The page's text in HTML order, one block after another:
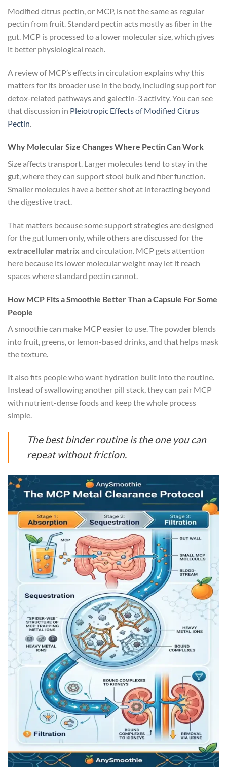
Modified citrus pectin, or MCP, is not the same as regular
pectin from fruit. Standard pectin acts mostly as fiber in the
gut. MCP is processed to a lower molecular size, which gives
it better physiological reach.
A review of MCP’s effects in circulation explains why this
matters for its broader use in the body, including support for
detox-related pathways and galectin-3 activity. You can see
that discussion in Pleiotropic Effects of Modified Citrus
Pectin.
Why Molecular Size Changes Where Pectin Can Work
Size affects transport. Larger molecules tend to stay in the
gut, where they can support stool bulk and fiber function.
Smaller molecules have a better shot at interacting beyond
the digestive tract.
That matters because some support strategies are designed
for the gut lumen only, while others are discussed for the
extracellular matrix and circulation. MCP gets attention
here because its lower molecular weight may let it reach
spaces where standard pectin cannot.
How MCP Fits a Smoothie Better Than a Capsule For Some
People
A smoothie can make MCP easier to use. The powder blends
into fruit, greens, or lemon-based drinks, and that helps mask
the texture.
It also fits people who want hydration built into the routine.
Instead of swallowing another pill stack, they can pair MCP
with nutrient-dense foods and keep the whole process
simple.
The best binder routine is the one you can
repeat without friction.